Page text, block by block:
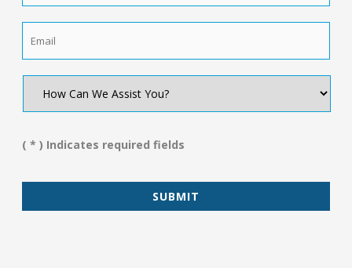
How
We
You?
( * ) Indicates required fields